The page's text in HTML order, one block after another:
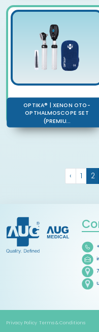
OPTIKA® | XENON OTO-
OPTHALMOSCOPE SET
(PREMIU...
‹ 1 2
Privacy Policy Terms & Conditions